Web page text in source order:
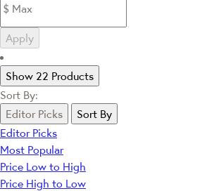
Apply
Show 22 Products
Sort By:
Editor Picks
Sort By
Editor Picks
Most Popular
Price Low to High
Price High to Low